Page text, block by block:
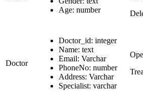
Age: number
Doctor
Doctor_id: integer
Name: text
Email: Varchar
PhoneNo: number
Address: Varchar
Specialist: varchar